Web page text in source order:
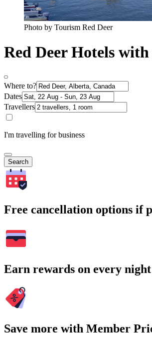
Photo by Tourism Red Deer
Red Deer Hotels with
Where to?
Dates
Travellers
I'm travelling for business
Search
Free cancellation options if
Earn rewards on every
Save more with Member